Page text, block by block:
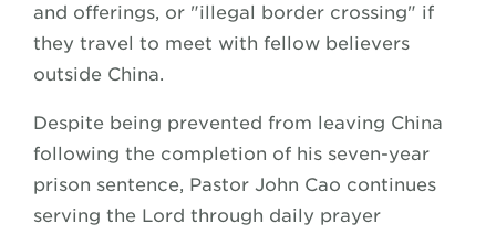
and offerings, or "illegal border crossing" if
they travel to meet with fellow believers
outside China.
Despite being prevented from leaving China
following the completion of his seven-year
prison sentence, Pastor John Cao continues
serving the Lord through daily prayer